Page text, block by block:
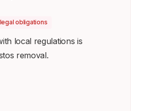
obligations
local regulations is
removal.